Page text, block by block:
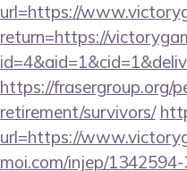
url=https://
return=https://
https://frasergroup.org/
retirement/survivors/
url=https://
moi.com/injep/